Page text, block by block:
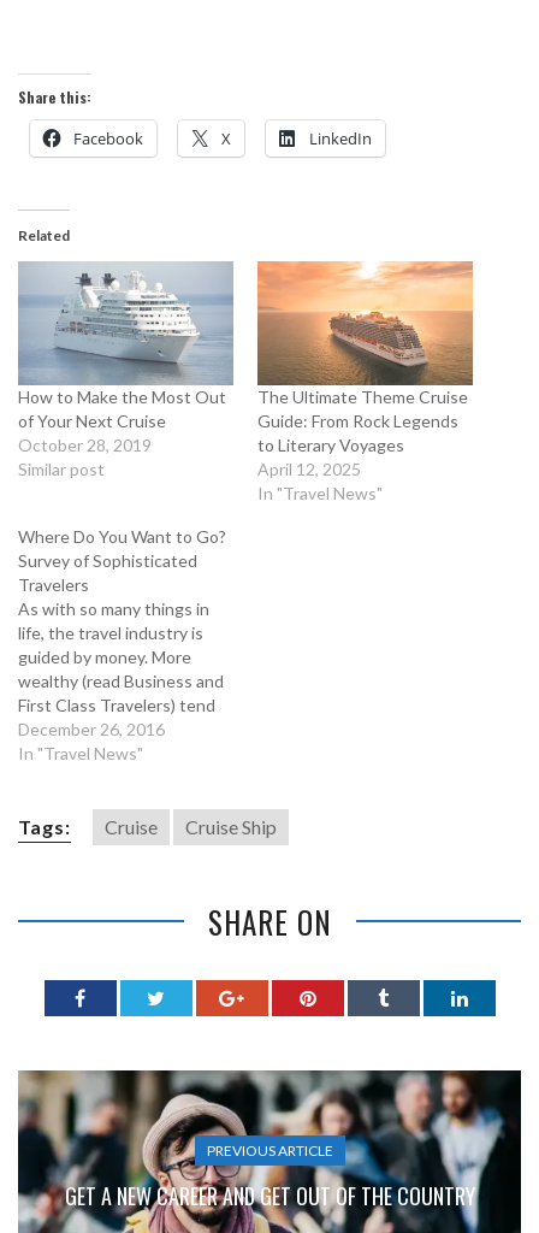
Share this:
Facebook X LinkedIn
Related
How to Make the Most Out
of Your Next Cruise
October 28, 2019
Similar post
The Ultimate Theme Cruise
Guide: From Rock Legends
to Literary Voyages
April 12, 2025
In "Travel News"
Where Do You Want to Go?
Survey of Sophisticated
Travelers
As with so many things in
life, the travel industry is
guided by money. More
wealthy (read Business and
First Class Travelers) tend
to set the trends and their
preferences have
Understanding these
emerging travel patterns
December 26, 2016
In "Travel News"
Tags: Cruise Cruise Ship
SHARE ON
PREVIOUS ARTICLE
GET A NEW CAREER AND GET OUT OF THE COUNTRY